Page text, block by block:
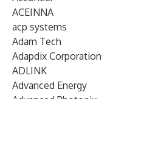
ACEINNA
acp systems
Adam Tech
Adapdix Corporation
ADLINK
Advanced Energy
Advanced Photonix